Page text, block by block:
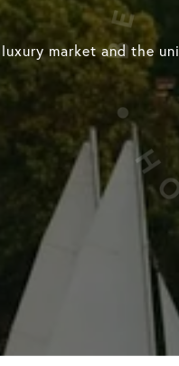
market and the